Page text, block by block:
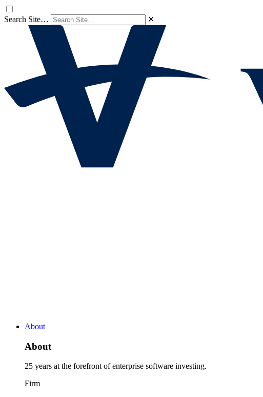
Search Site… ✕
About
About
25 years at the forefront of enterprise software investing.
Firm